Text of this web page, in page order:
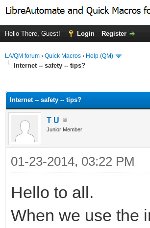
Hello There, Guest! Login Register
LA/QM forum › Quick Macros › Help (QM)
Internet -- safety -- tips?
Internet -- safety -- tips?
T U
Junior Member
01-23-2014, 03:22 PM
Hello to all.
When we use the